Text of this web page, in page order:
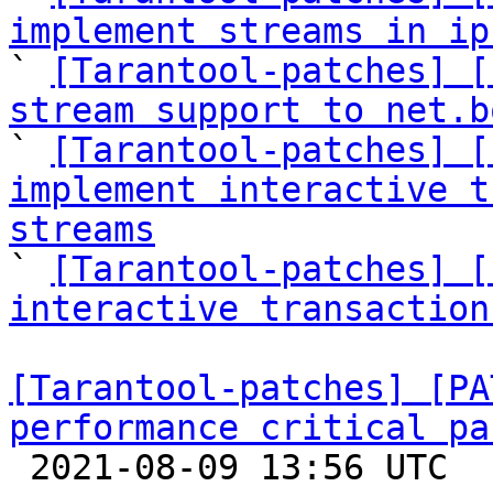
implement streams in
`
[Tarantool-patches]
stream support to
`
[Tarantool-patches]
implement interactive
streams
`
[Tarantool-patches]
interactive
[Tarantool-patches]
performance critical